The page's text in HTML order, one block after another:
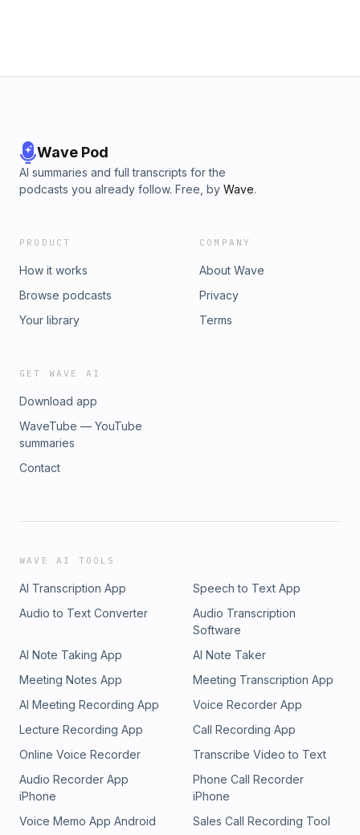
Wave Pod
AI summaries and full transcripts for the
podcasts you already follow. Free, by Wave.
PRODUCT
How it works
Browse podcasts
Your library
COMPANY
About Wave
Privacy
Terms
GET WAVE AI
Download app
WaveTube — YouTube
summaries
Contact
WAVE AI TOOLS
AI Transcription App
Speech to Text App
Audio to Text Converter
Audio Transcription
Software
AI Note Taking App
AI Note Taker
Meeting Notes App
Meeting Transcription App
AI Meeting Recording App
Voice Recorder App
Lecture Recording App
Call Recording App
Online Voice Recorder
Transcribe Video to Text
Audio Recorder App
iPhone
Phone Call Recorder
iPhone
Voice Memo App Android
Sales Call Recording Tool